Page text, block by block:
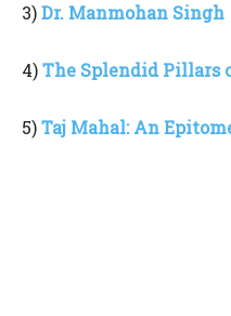
3)Dr. Manmohan Singh
4)The Splendid Pillars
5)Taj Mahal: An